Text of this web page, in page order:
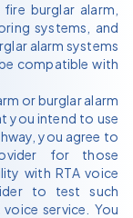
burglar alarm,
systems, and
alarm systems
compatible with
or burglar alarm
you intend to use
you agree to
for those
with RTA voice
to test such
service. You